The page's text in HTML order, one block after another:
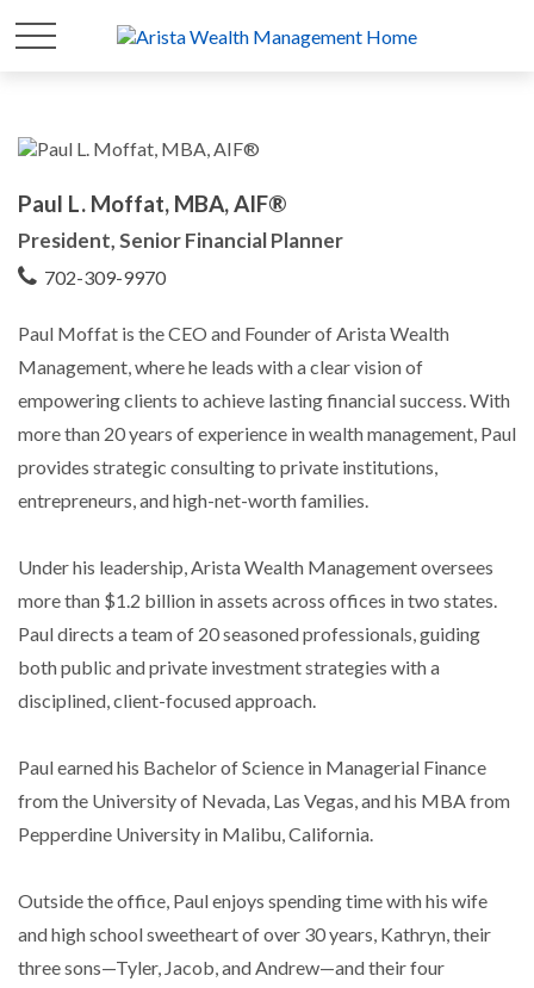
Paul L. Moffat, MBA, AIF®
President, Senior Financial Planner
702-309-9970
Paul Moffat is the CEO and Founder of Arista Wealth
Management, where he leads with a clear vision of
empowering clients to achieve lasting financial success. With
more than 20 years of experience in wealth management, Paul
provides strategic consulting to private institutions,
entrepreneurs, and high-net-worth families.
Under his leadership, Arista Wealth Management oversees
more than $1.2 billion in assets across offices in two states.
Paul directs a team of 20 seasoned professionals, guiding
both public and private investment strategies with a
disciplined, client-focused approach.
Paul earned his Bachelor of Science in Managerial Finance
from the University of Nevada, Las Vegas, and his MBA from
Pepperdine University in Malibu, California.
Outside the office, Paul enjoys spending time with his wife
and high school sweetheart of over 30 years, Kathryn, their
three sons—Tyler, Jacob, and Andrew—and their four